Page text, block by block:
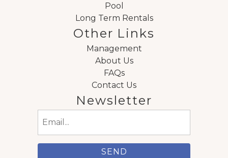
Pool
Long Term Rentals
Other Links
Management
About Us
FAQs
Contact Us
Newsletter